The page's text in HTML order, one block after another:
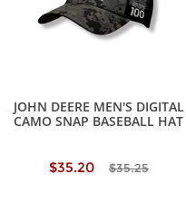
JOHN DEERE MEN'S DIGITAL
CAMO SNAP BASEBALL HAT
$35.20 $35.25